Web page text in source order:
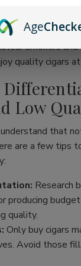
without the
brands.
smokers and
quality cigars
Low
that
are a few tips
Research
producing
quality.
Only buy cigars
Avoid those
Age